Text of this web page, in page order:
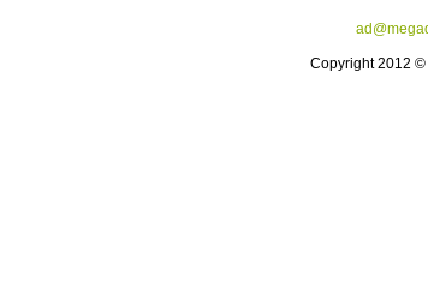
Copyright 2012